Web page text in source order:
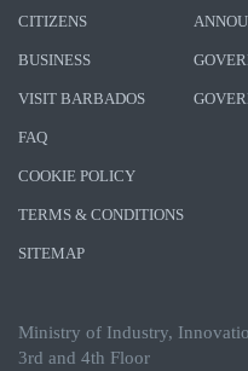
CITIZENS
BUSINESS
VISIT BARBADOS
FAQ
COOKIE POLICY
TERMS & CONDITIONS
SITEMAP
Ministry of Industry,
3rd and 4th Floor